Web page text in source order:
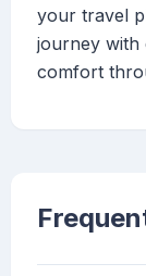
your travel
journey with
comfort